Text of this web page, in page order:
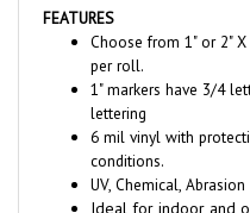
Choose from 1" or 2" X
per roll.
1" markers have 3/4
lettering
6 mil vinyl with
conditions.
UV, Chemical,
Ideal for indoor and
ASME conforming